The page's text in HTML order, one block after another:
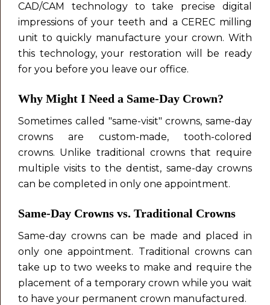
CAD/CAM technology to take precise digital
impressions of your teeth and a CEREC milling
unit to quickly manufacture your crown. With
this technology, your restoration will be ready
for you before you leave our office.
Why Might I Need a Same-Day Crown?
Sometimes called "same-visit" crowns, same-day
crowns are custom-made, tooth-colored
crowns. Unlike traditional crowns that require
multiple visits to the dentist, same-day crowns
can be completed in only one appointment.
Same-Day Crowns vs. Traditional Crowns
Same-day crowns can be made and placed in
only one appointment. Traditional crowns can
take up to two weeks to make and require the
placement of a temporary crown while you wait
to have your permanent crown manufactured.